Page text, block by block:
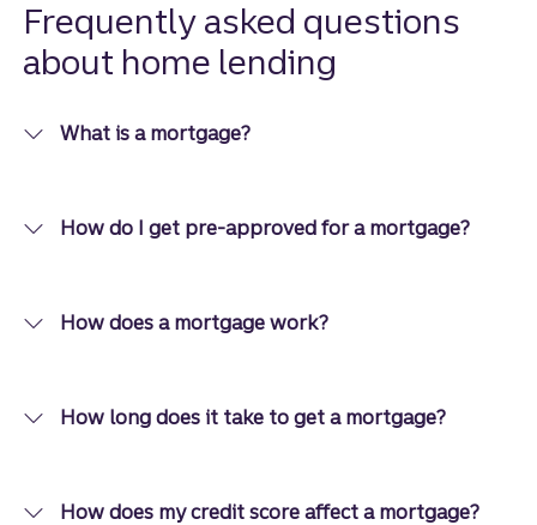
than you
think.
Frequently asked questions
about home lending
What is a mortgage?
How do I get pre-approved for a mortgage?
How does a mortgage work?
How long does it take to get a mortgage?
How does my credit score affect a mortgage?